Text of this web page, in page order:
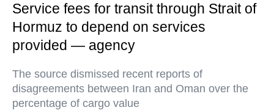
Service fees for transit through Strait of
Hormuz to depend on services
provided — agency
The source dismissed recent reports of
disagreements between Iran and Oman over the
percentage of cargo value